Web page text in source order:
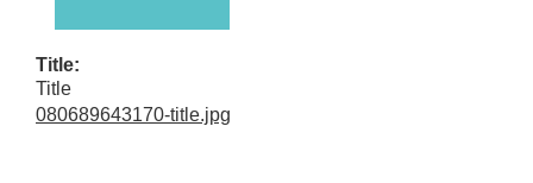
Title:
Title
080689643170-title.jpg